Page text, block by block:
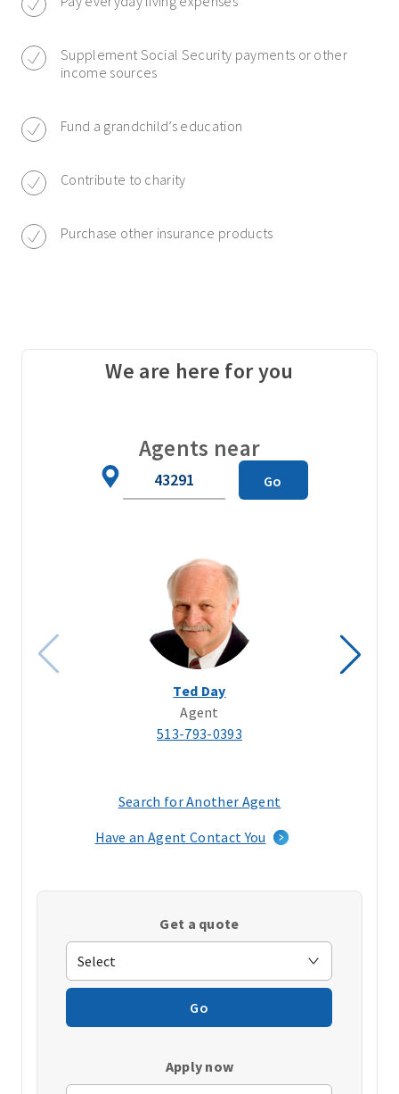
Supplement Social Security payments or other
income sources
Fund a grandchild’s education
Contribute to charity
Purchase other insurance products
We are here for you
Agents near
Go
Ted Day
Agent
513-793-0393
Search for Another Agent
a
window)
Have an Agent Contact You
Get a quote
Go
Apply now